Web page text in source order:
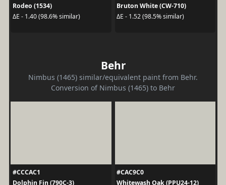
Rodeo (1534)
ΔE - 1.40 (98.6% similar)
Bruton White (CW-710)
ΔE - 1.52 (98.5% similar)
Behr
Nimbus (1465) similar/equivalent paint from Behr.
Conversion of Nimbus (1465) to Behr
#CCCAC1
Dolphin Fin (790C-3)
#CAC9C0
Whitewash Oak (PPU24-12)